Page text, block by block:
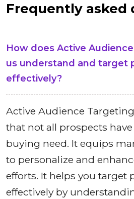
Frequently asked
How does Active
us understand and target
effectively?
Active Audience
that not all prospects
buying need. It equips
to personalize and
efforts. It helps you target
effectively by